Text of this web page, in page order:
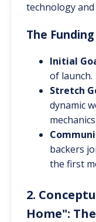
technology
The
Initial
of launch.
Stretch
dynamic
backers
the first
2.
Home":